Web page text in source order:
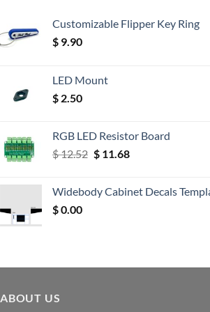
Customizable Flipper Key Ring
$ 9.90
LED Mount
$ 2.50
RGB LED Resistor Board
$12.52 Original
$ 12.52.
$11.68Current
$ 11.68.
Widebody Cabinet Decals
$0.00
ABOUT US